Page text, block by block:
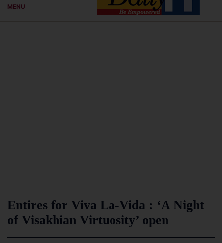
MENU
Entires for Viva La-Vida : ‘A Night
of Visakhian Virtuosity’ open